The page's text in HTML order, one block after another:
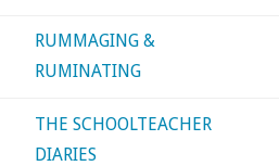
RUMMAGING &
RUMINATING
THE SCHOOLTEACHER
DIARIES